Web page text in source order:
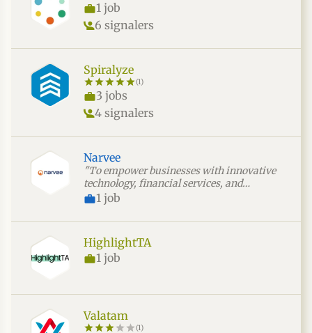
1 job
6 signalers
Spiralyze
(1)
3 jobs
4 signalers
Narvee
"To empower businesses with innovative
technology, financial services, and
strategic consulting that drive sustainable
growth, operational efficiency, and long-
term succ"
1 job
HighlightTA
1 job
Valatam
(1)